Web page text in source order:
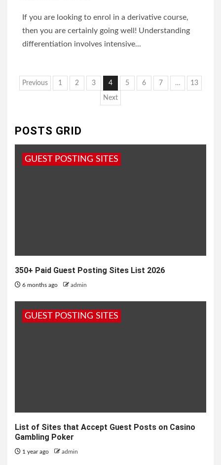
If you are looking to enrol in a derivative course,
then you are certainly going well! Understanding
differentiation involves intensive...
Posts
Previous 1 2 3 4 5 6 7 … 13
Next
POSTS GRID
GUEST POSTING SITES
350+ Paid Guest Posting Sites List 2026
6 months ago admin
GUEST POSTING SITES
List of Sites that Accept Guest Posts on Casino
Gambling Poker
1 year ago admin